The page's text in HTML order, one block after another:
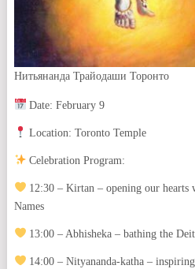
Нитьянанда Трайодаши Торонто
Date: February 9
Location: Toronto Temple
Celebration Program:
12:30 – Kirtan – opening our
Names
13:00 – Abhisheka – bathing the
14:00 – Nityananda-katha –